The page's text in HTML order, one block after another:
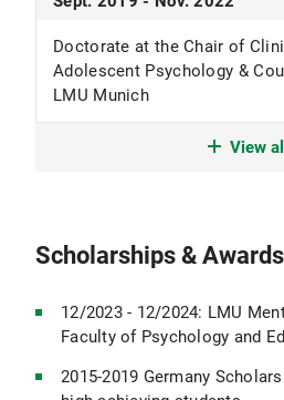
Doctorate at the Chair of
Adolescent Psychology &
LMU Munich
May 2020 - June 2021
Research assistant at the
and Educational Research in
Munich Hospital
View all
Scholarships & Awards
12/2023 - 12/2024: LMU
Faculty of Psychology and
2015-2019 Germany